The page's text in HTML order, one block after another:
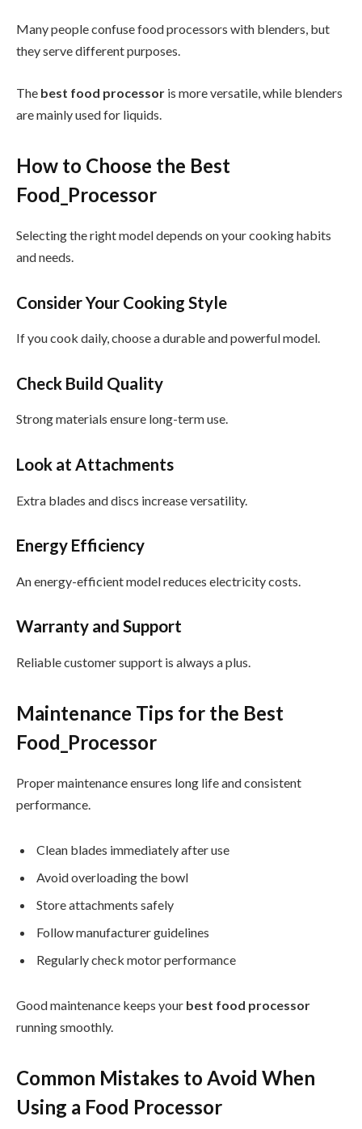
Many people confuse food processors with blenders, but
they serve different purposes.
The best food processor is more versatile, while blenders
are mainly used for liquids.
How to Choose the Best
Food_Processor
Selecting the right model depends on your cooking habits
and needs.
Consider Your Cooking Style
If you cook daily, choose a durable and powerful model.
Check Build Quality
Strong materials ensure long-term use.
Look at Attachments
Extra blades and discs increase versatility.
Energy Efficiency
An energy-efficient model reduces electricity costs.
Warranty and Support
Reliable customer support is always a plus.
Maintenance Tips for the Best
Food_Processor
Proper maintenance ensures long life and consistent
performance.
Clean blades immediately after use
Avoid overloading the bowl
Store attachments safely
Follow manufacturer guidelines
Regularly check motor performance
Good maintenance keeps your best food processor
running smoothly.
Common Mistakes to Avoid When
Using a Food Processor